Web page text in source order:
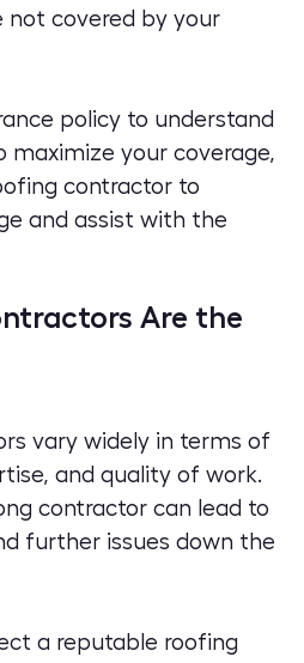
covered by your
policy to understand
maximize your coverage,
contractor to
and assist with the
Are the
vary widely in terms of
and quality of work.
contractor can lead to
further issues down the
a reputable roofing